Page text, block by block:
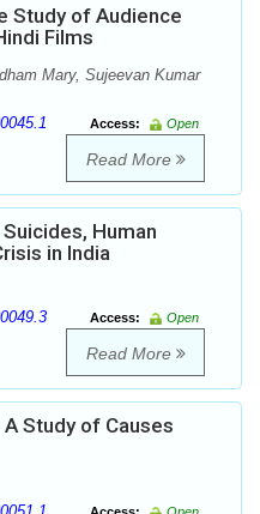
Study of Audience
Films
Mary, Sujeevan Kumar
Access:
Open
Read More
Human
in India
Access:
Open
Read More
Study of Causes